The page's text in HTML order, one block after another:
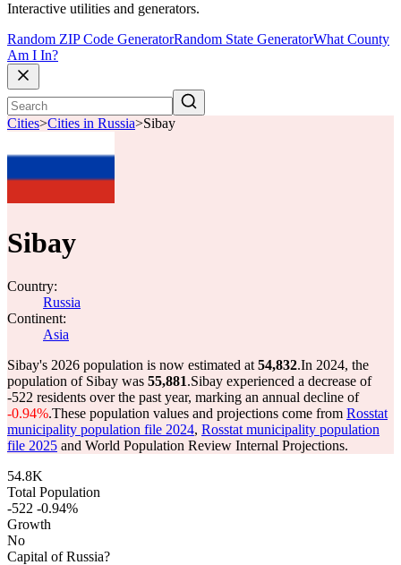
Interactive utilities and generators.
Random ZIP Code GeneratorRandom State GeneratorWhat County
Am I In?
Cities>Cities in Russia>Sibay
Sibay
Country:
Russia
Continent:
Asia
Sibay's 2026 population is now estimated at 54,832.In 2024, the
population of Sibay was 55,881.Sibay experienced a decrease of
-522 residents over the past year, marking an annual decline of
-0.94%.These population values and projections come from Rosstat
municipality population file 2024, Rosstat municipality population
file 2025 and World Population Review Internal Projections.
54.8K
Total Population
-522 -0.94%
Growth
No
Capital of Russia?